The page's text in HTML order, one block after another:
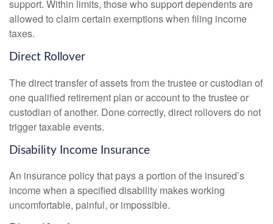
support. Within limits, those who support dependents are
allowed to claim certain exemptions when filing income
taxes.
Direct Rollover
The direct transfer of assets from the trustee or custodian of
one qualified retirement plan or account to the trustee or
custodian of another. Done correctly, direct rollovers do not
trigger taxable events.
Disability Income Insurance
An insurance policy that pays a portion of the insured’s
income when a specified disability makes working
uncomfortable, painful, or impossible.